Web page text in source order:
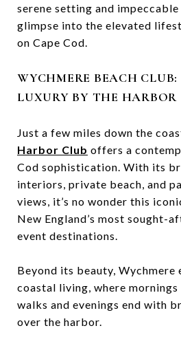
serene setting and
glimpse into the elevated
on Cape Cod.
WYCHMERE BEACH
LUXURY BY THE HARBOR
Just a few miles down the
Harbor Club offers a
Cod sophistication. With its
interiors, private beach, and
views, it’s no wonder this
New England’s most sought-
event destinations.
Beyond its beauty, Wychmere
coastal living, where
walks and evenings end with
over the harbor.